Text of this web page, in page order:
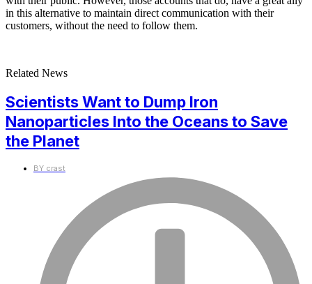
in this alternative to maintain direct communication with their
customers, without the need to follow them.
Related News
Scientists Want to Dump Iron
Nanoparticles Into the Oceans to Save
the Planet
BY crast